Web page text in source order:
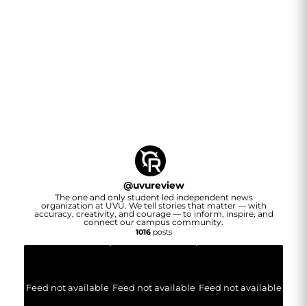
@uvureview
The one and only student led independent news
organization at UVU. We tell stories that matter — with
accuracy, creativity, and courage — to inform, inspire, and
connect our campus community.
1016posts
Feed not available Feed not available Feed not available